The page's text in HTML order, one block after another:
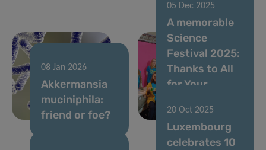
08 Jan 2026
Akkermansia
muciniphila:
friend or foe?
05 Dec 2025
A memorable
Science
Festival 2025:
Thanks to All
for Your
Energy!
20 Oct 2025
Luxembourg
celebrates 10